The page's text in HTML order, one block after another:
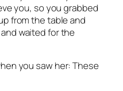
you, so you grabbed
from the table and
waited for the
you saw her: These